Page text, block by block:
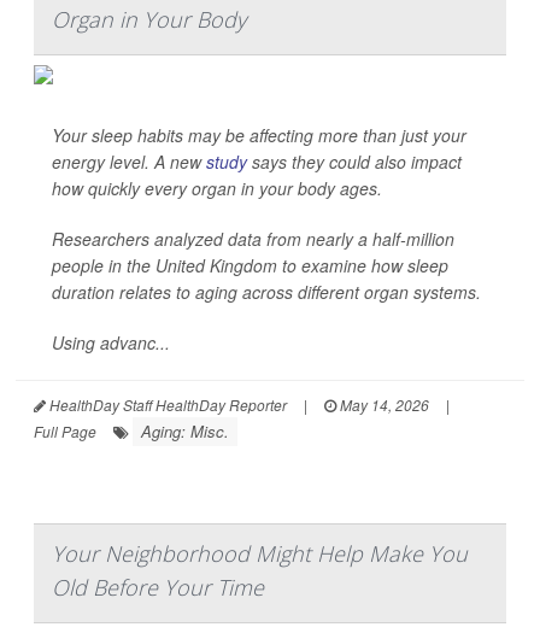
Organ in Your Body
Your sleep habits may be affecting more than just your
energy level. A newstudysays they could also impact
how quickly every organ in your body ages.
Researchers analyzed data from nearly a half-million
people in the United Kingdom to examine how sleep
duration relates to aging across different organ systems.
Using advanc...
HealthDay Staff HealthDay Reporter | May 14, 2026
|
Full Page
Aging: Misc.
Your Neighborhood Might Help Make You
Old Before Your Time